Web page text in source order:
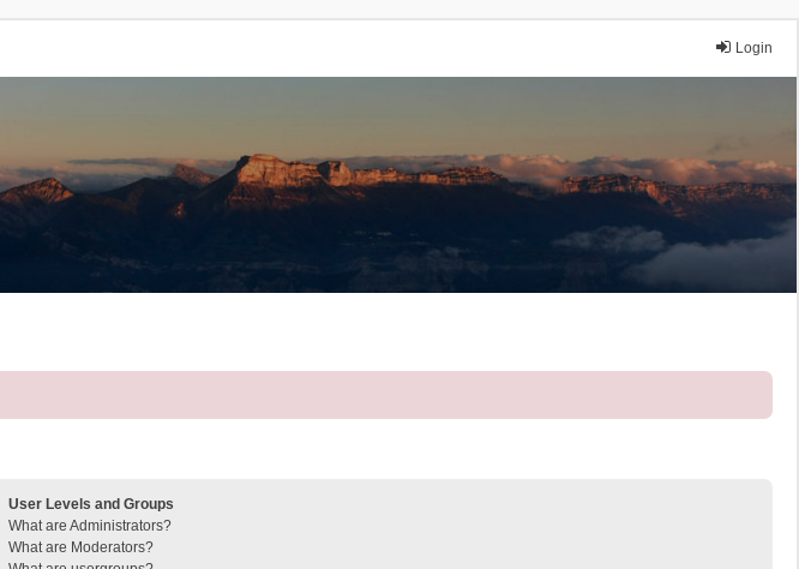
Login
User Levels and Groups
What are Administrators?
What are Moderators?